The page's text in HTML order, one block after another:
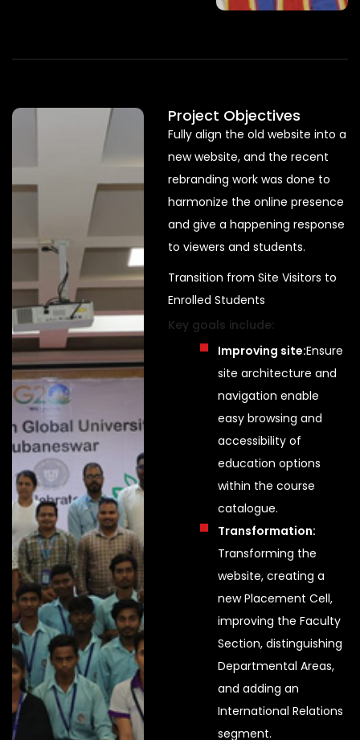
Project Objectives
Fully align the old website into a
new website, and the recent
rebranding work was done to
harmonize the online presence
and give a happening response
to viewers and students.
Transition from Site Visitors to
Enrolled Students
Key goals include:
Improving site:Ensure
site architecture and
navigation enable
easy browsing and
accessibility of
education options
within the course
catalogue.
Transformation:
Transforming the
website, creating a
new Placement Cell,
improving the Faculty
Section, distinguishing
Departmental Areas,
and adding an
International Relations
segment.